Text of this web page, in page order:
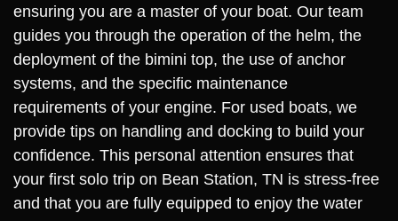
ensuring you are a master of your boat. Our team
guides you through the operation of the helm, the
deployment of the bimini top, the use of anchor
systems, and the specific maintenance
requirements of your engine. For used boats, we
provide tips on handling and docking to build your
confidence. This personal attention ensures that
your first solo trip on Bean Station, TN is stress-free
and that you are fully equipped to enjoy the water